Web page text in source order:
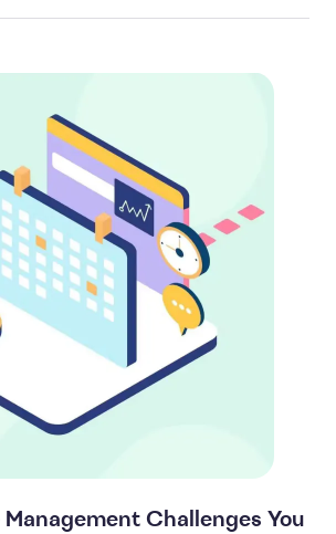
Challenges You